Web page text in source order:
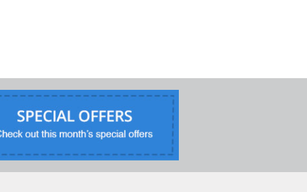
San Antonio
Arrow Exterminators
San Antonio, TX 78217
210-656-3721